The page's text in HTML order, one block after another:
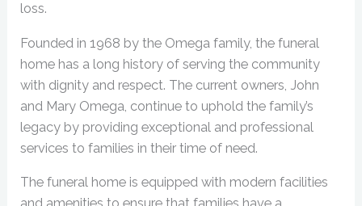
loss.
Founded in 1968 by the Omega family, the funeral
home has a long history of serving the community
with dignity and respect. The current owners, John
and Mary Omega, continue to uphold the family’s
legacy by providing exceptional and professional
services to families in their time of need.
The funeral home is equipped with modern facilities